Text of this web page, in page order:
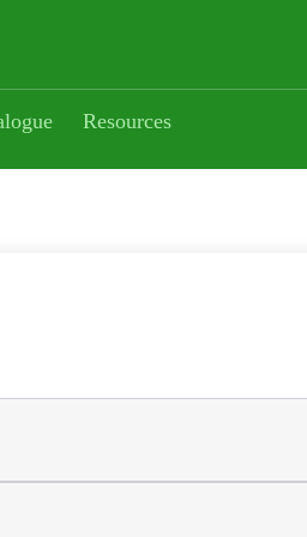
Resources